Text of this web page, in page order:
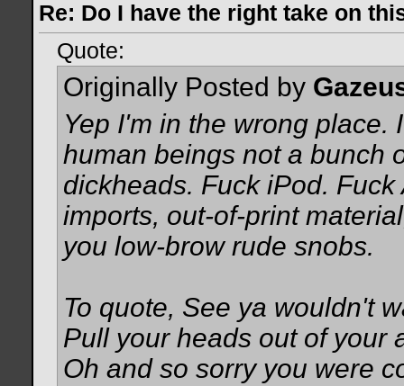
Re: Do I have the right take on
Quote:
Originally Posted by
Yep I'm in the wrong
human beings not a bunch
dickheads. Fuck iPod.
imports, out-of-print
you low-brow rude snobs.
To quote, See ya wouldn't
Pull your heads out of your
Oh and so sorry you were